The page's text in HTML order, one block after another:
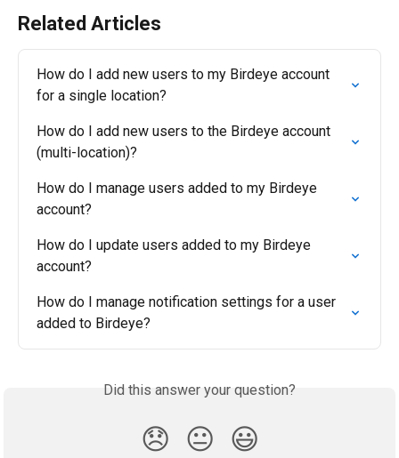
Related Articles
How do I add new users to my Birdeye account
for a single location?
How do I add new users to the Birdeye account
(multi-location)?
How do I manage users added to my Birdeye
account?
How do I update users added to my Birdeye
account?
How do I manage notification settings for a user
added to Birdeye?
Did this answer your question?
😞 😐 😃